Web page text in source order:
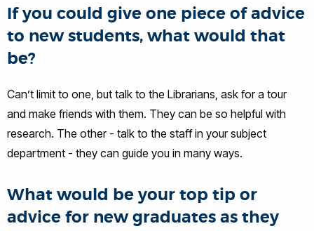
If you could give one piece of advice
to new students, what would that
be?
Can’t limit to one, but talk to the Librarians, ask for a tour
and make friends with them. They can be so helpful with
research. The other - talk to the staff in your subject
department - they can guide you in many ways.
What would be your top tip or
advice for new graduates as they